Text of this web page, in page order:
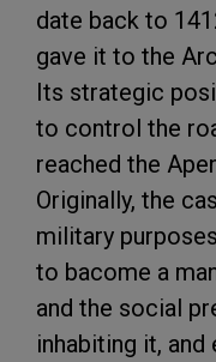
date back to
gave it to the
Its strategic
to control the
reached the
Originally, the
military
to bacome a
and the social
inhabiting it,